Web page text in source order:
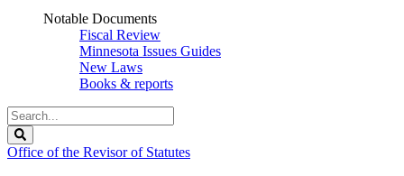
Notable Documents
Fiscal Review
Minnesota Issues Guides
New Laws
Books & reports
Search
Legislature
Office of the Revisor of Statutes